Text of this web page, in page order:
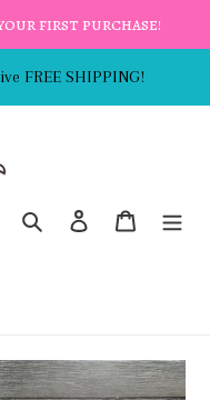
first purchase!
FREE SHIPPING!
Search Log in Cart